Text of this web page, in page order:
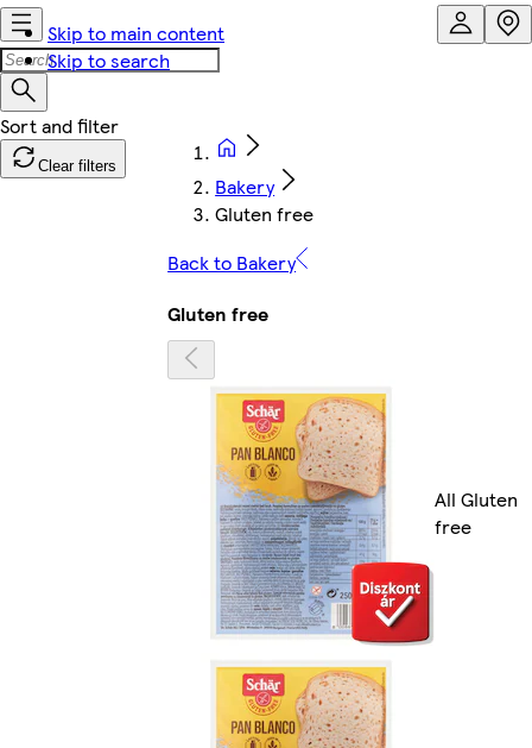
Skip to main content
Skip to search
Clear filters
Bakery
Gluten free
Back to Bakery
Gluten free
All Gluten
free